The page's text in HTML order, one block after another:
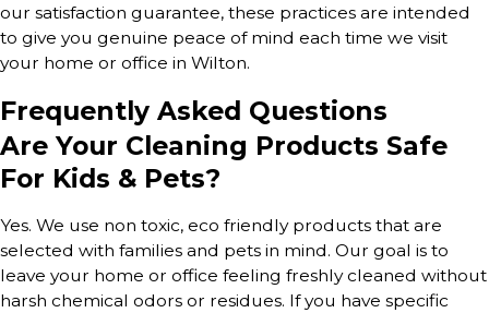
our satisfaction guarantee, these practices are intended
to give you genuine peace of mind each time we visit
your home or office in Wilton.
Frequently Asked Questions
Are Your Cleaning Products Safe
For Kids & Pets?
Yes. We use non toxic, eco friendly products that are
selected with families and pets in mind. Our goal is to
leave your home or office feeling freshly cleaned without
harsh chemical odors or residues. If you have specific